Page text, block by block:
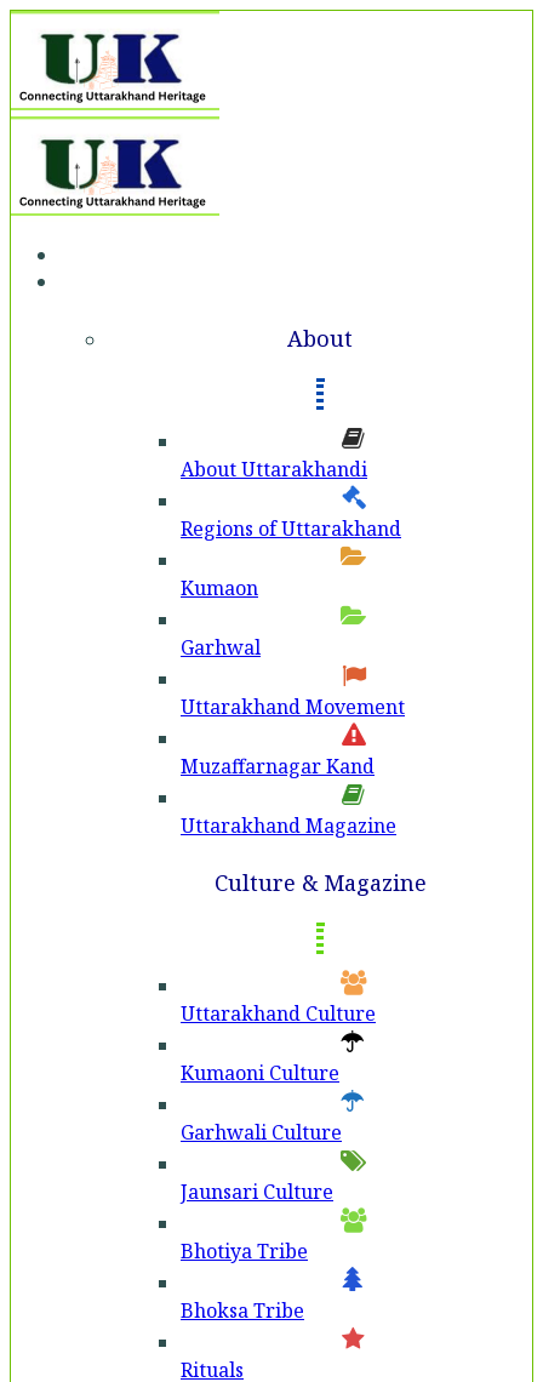
About
About Uttarakhandi
Regions of Uttarakhand
Kumaon
Garhwal
Uttarakhand Movement
Muzaffarnagar Kand
Uttarakhand Magazine
Culture & Magazine
Uttarakhand Culture
Kumaoni Culture
Garhwali Culture
Jaunsari Culture
Bhotiya Tribe
Bhoksa Tribe
Rituals